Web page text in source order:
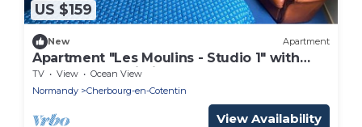
US $159
New Apartment
Apartment "Les Moulins - Studio 1" with
Balcony and Wi-Fi
TV View
Ocean View
Normandy
Cherbourg-en-Cotentin
View Availability